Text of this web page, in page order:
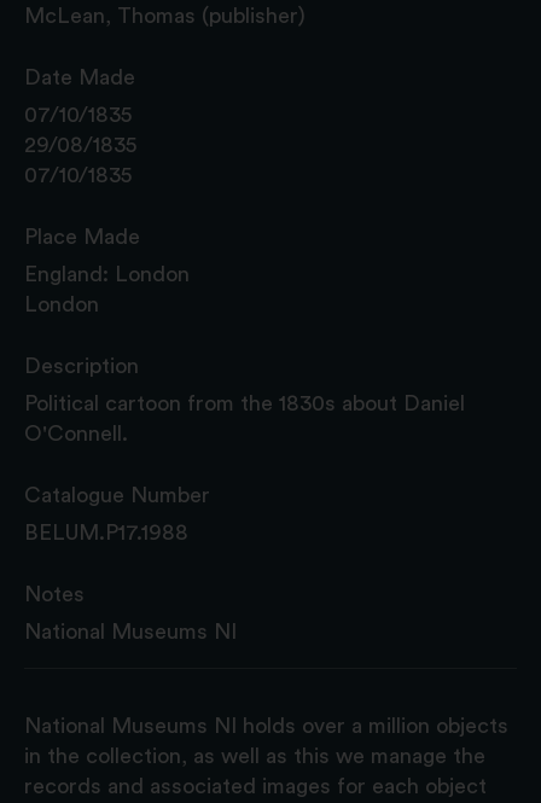
McLean, Thomas (publisher)
Date Made
07/10/1835
29/08/1835
07/10/1835
Place Made
England: London
London
Description
Political cartoon from the 1830s about Daniel
O'Connell.
Catalogue Number
BELUM.P17.1988
Notes
National Museums NI
National Museums NI holds over a million objects
in the collection, as well as this we manage the
records and associated images for each object